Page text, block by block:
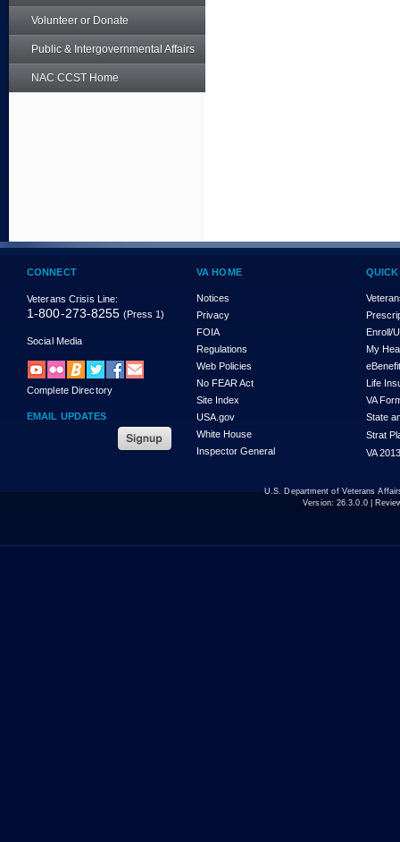
Volunteer or Donate
Public & Intergovernmental Affairs
NAC CCST Home
CONNECT
Veterans Crisis Line:
1-800-273-8255 (Press 1)
Social Media
Complete Directory
EMAIL UPDATES
VA HOME
Notices
Privacy
FOIA
Regulations
Web Policies
No FEAR Act
Site Index
USA.gov
White House
Inspector General
Enroll/
My
Life
VA
State
Strat
VA
U.S. Department of Veterans
Version: 26.3.0.0|